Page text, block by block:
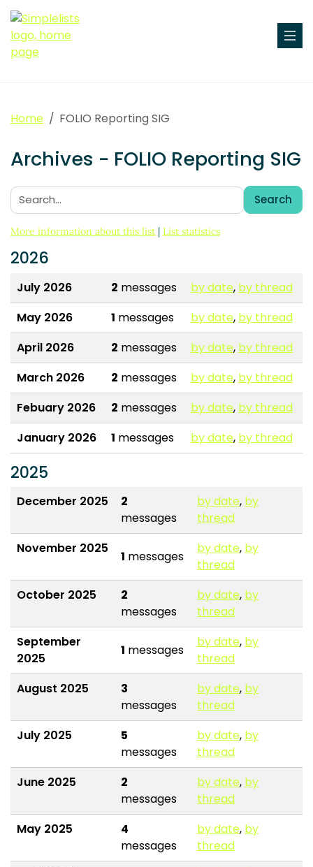
Home FOLIO Reporting SIG
Archives - FOLIO Reporting SIG
Search:
Search
More information about this list | List statistics
2026
July 2026 2 messages by date, by thread
May 2026
1 messages by date, by thread
April 2026
2 messages by date, by thread
March 2026
2 messages by date, by thread
Febuary 2026
2 messages by date, by thread
January 2026
1 messages by date, by thread
2025
December 2025
2
messages
by date, by
thread
November 2025
1 messages
by date, by
thread
October 2025
2
messages
by date, by
thread
September
2025
1 messages
by date, by
thread
August 2025
3
messages
by date, by
thread
July 2025
5
messages
by date, by
thread
June 2025
2
messages
by date, by
thread
May 2025
4
messages
by date, by
thread